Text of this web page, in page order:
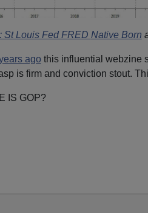
St Louis Fed FRED Native Born
ago this influential webzine
is firm and conviction stout.
IS GOP?